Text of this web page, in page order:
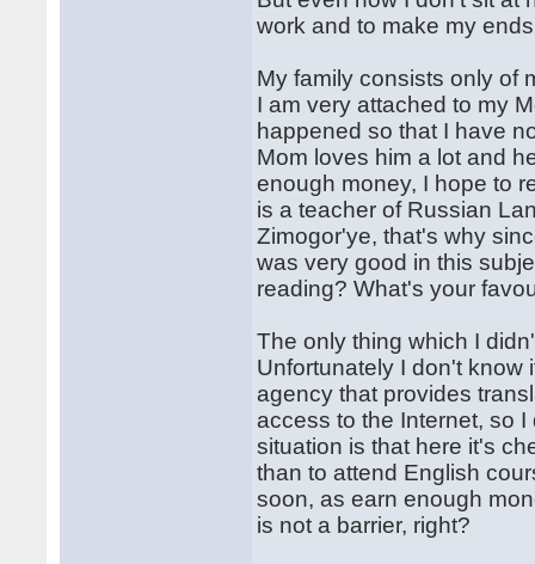
work and to make my
My family consists only of
I am very attached to my
happened so that I have
Mom loves him a lot and
enough money, I hope to
is a teacher of Russian
Zimogor'ye, that's why
was very good in this
reading? What's your
The only thing which I
Unfortunately I don't know
agency that provides
access to the Internet, so
situation is that here it's
than to attend English
soon, as earn enough
is not a barrier, right?